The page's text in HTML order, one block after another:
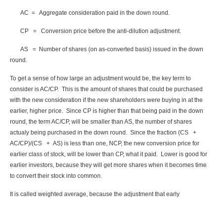
AC = Aggregate consideration paid in the down round.
CP = Conversion price before the anti-dilution adjustment.
AS = Number of shares (on as-converted basis) issued in the down
round.
To get a sense of how large an adjustment would be, the key term to
consider is AC/CP. This is the amount of shares that could be purchased
with the new consideration if the new shareholders were buying in at the
earlier, higher price. Since CP is higher than that being paid in the down
round, the term AC/CP, will be smaller than AS, the number of shares
actualy being purchased in the down round. Since the fraction (CS +
AC/CP)/(CS + AS) is less than one, NCP, the new conversion price for
earlier class of stock, will be lower than CP, what it paid. Lower is good for
earlier investors, because they will get more shares when it becomes time
to convert their stock into common.
It is called weighted average, because the adjustment that early